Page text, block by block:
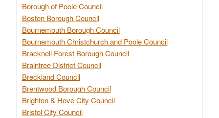
Borough of Poole Council
Boston Borough Council
Bournemouth Borough Council
Bournemouth Christchurch and Poole Council
Bracknell Forest Borough Council
Braintree District Council
Breckland Council
Brentwood Borough Council
Brighton & Hove City Council
Bristol City Council